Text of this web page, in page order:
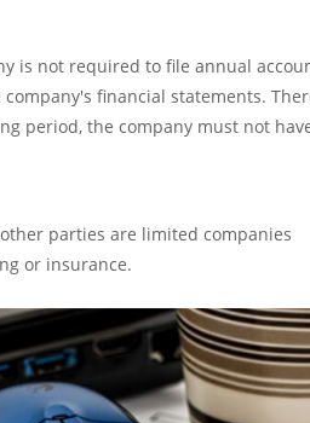
is not required to file annual
financial statements.
period, the company must not
parties are limited companies
or insurance.